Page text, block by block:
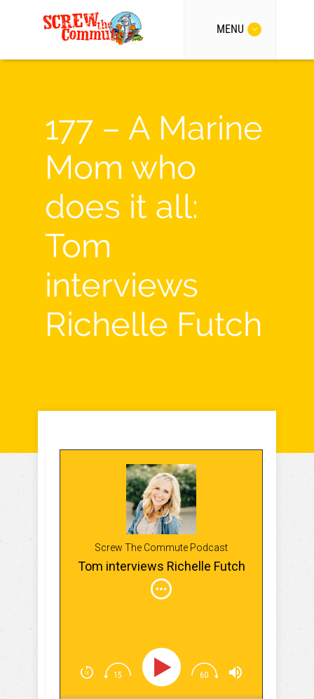
MENU
177 – A Marine
Mom who
does it all:
Tom
interviews
Richelle Futch
Screw The Commute Podcast
Tom interviews Richelle Futch